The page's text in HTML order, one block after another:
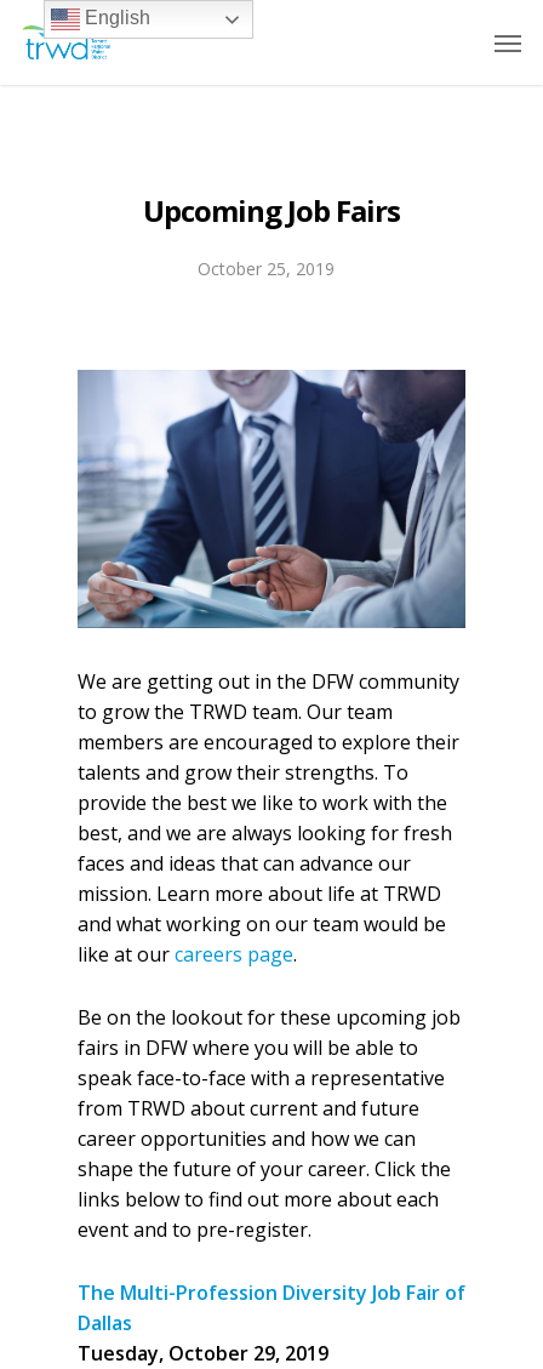
Upcoming Job Fairs
October 25, 2019
We are getting out in the DFW community
to grow the TRWD team. Our team
members are encouraged to explore their
talents and grow their strengths. To
provide the best we like to work with the
best, and we are always looking for fresh
faces and ideas that can advance our
mission. Learn more about life at TRWD
and what working on our team would be
like at ourcareers page.
Be on the lookout for these upcoming job
fairs in DFW where you will be able to
speak face-to-face with a representative
from TRWD about current and future
career opportunities and how we can
shape the future of your career. Click the
links below to find out more about each
event and to pre-register.
The Multi-Profession Diversity Job Fair of
Dallas
Tuesday, October 29, 2019
English